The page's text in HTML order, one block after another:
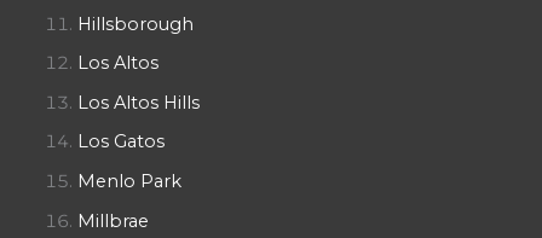
Hillsborough
Los Altos
Los Altos Hills
Los Gatos
Menlo Park
Millbrae